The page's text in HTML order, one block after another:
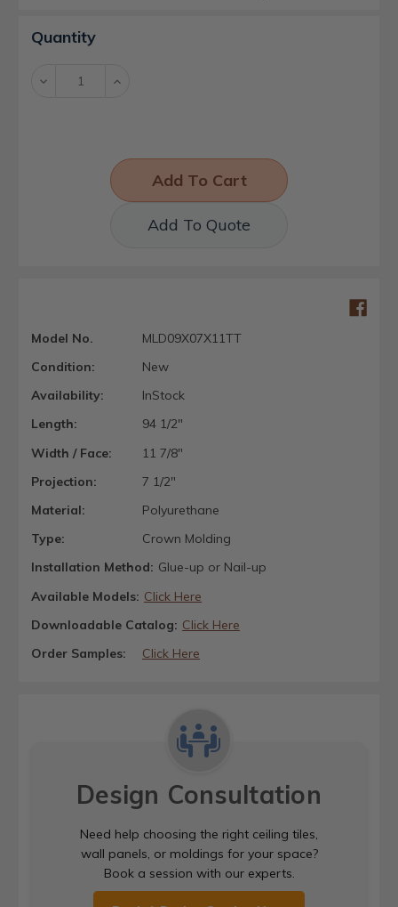
Current
Stock:
Quantity
Decrease Increase
Add To Quote
Model No.
MLD09X07X11TT
Condition:
New
Availability:
InStock
Length:
94 1/2"
Width / Face:
11 7/8"
Projection:
7 1/2"
Material:
Polyurethane
Type:
Crown Molding
Installation Method: Glue-up or Nail-up
Available Models: Click Here
Downloadable Catalog: Click Here
Order Samples:
Click Here
Design Consultation
Need help choosing the right ceiling tiles,
wall panels, or moldings for your space?
Book a session with our experts.